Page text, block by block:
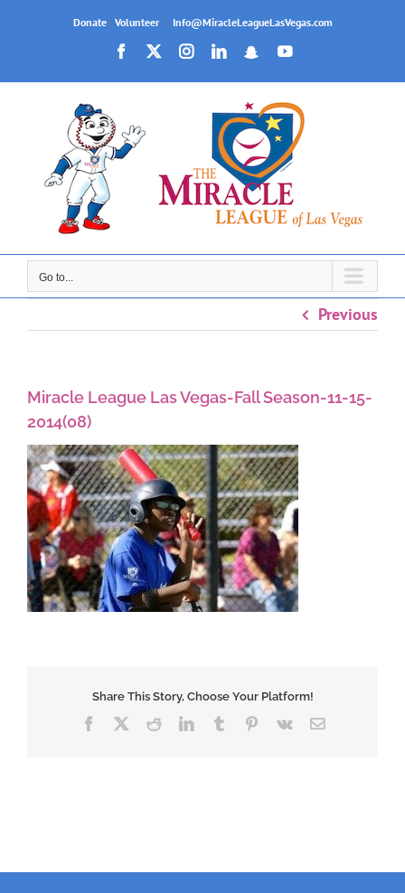
Donate| Volunteer | Info@MiracleLeagueLasVegas.com
Facebook
X InstagramLinkedIn
SnapchatYouTube
Go to...
Previous
Miracle League Las Vegas-Fall Season-11-15-
2014(08)
Share This Story, Choose Your Platform!
Facebook
X RedditLinkedInTumblrPinterest
Vk Email